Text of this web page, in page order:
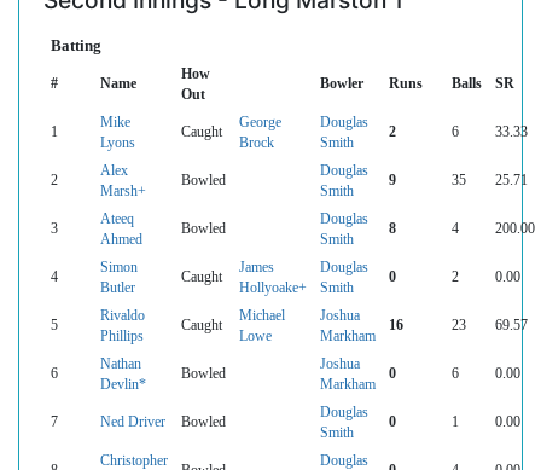
Batting
# Name
How
Out
Bowler Runs Balls SR
1
Mike
Lyons
Caught
George
Brock
Douglas
Smith
2 6 33.33
2
Alex
Marsh+
Bowled
Douglas
Smith
9 35 25.71
3
Ateeq
Ahmed
Bowled
Douglas
Smith
8 4 200.00
4
Simon
Butler
Caught
James
Hollyoake+
Douglas
Smith
0 2 0.00
5
Rivaldo
Phillips
Caught
Michael
Lowe
Joshua
Markham
16 23 69.57
6
Nathan
Devlin*
Bowled
Joshua
Markham
0 6 0.00
7 Ned Driver Bowled
Douglas
Smith
0 1 0.00
Christopher
Douglas